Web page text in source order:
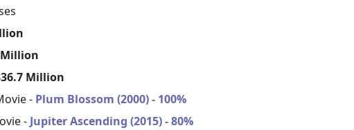
Million
- Plum Blossom (2000) - 100%
- Jupiter Ascending (2015) - 80%